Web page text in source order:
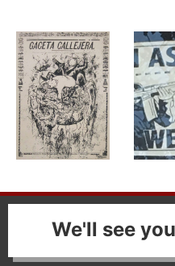
We'll see